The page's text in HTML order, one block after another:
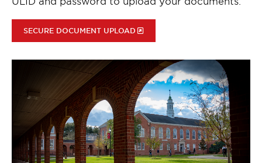
SECURE DOCUMENT UPLOAD